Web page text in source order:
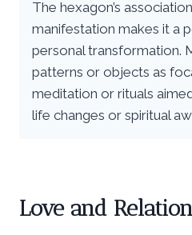
The hexagon’s
manifestation makes it a
personal transformation.
patterns or objects as
meditation or rituals
life changes or spiritual
Love and